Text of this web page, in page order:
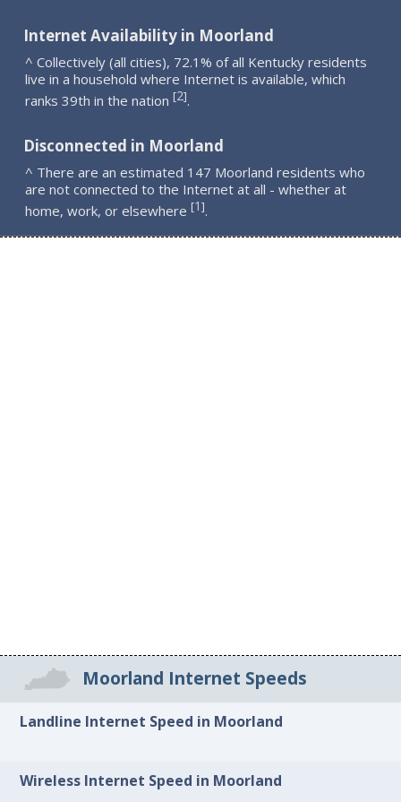
Internet Availability in Moorland
^ Collectively (all cities), 72.1% of all Kentucky residents
live in a household where Internet is available, which
ranks 39th in the nation [2].
Disconnected in Moorland
^ There are an estimated 147 Moorland residents who
are not connected to the Internet at all - whether at
home, work, or elsewhere [1].
Moorland Internet Speeds
Landline Internet Speed in Moorland
Wireless Internet Speed in Moorland